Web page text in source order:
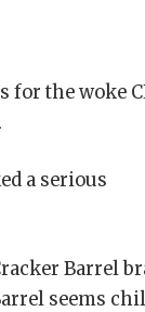
for the woke
a serious
Barrel
seems